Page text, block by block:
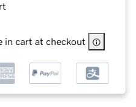
in cart at checkout